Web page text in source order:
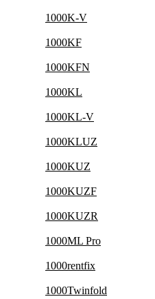
1000K-V
1000KF
1000KFN
1000KL
1000KL-V
1000KLUZ
1000KUZ
1000KUZF
1000KUZR
1000ML Pro
1000rentfix
1000Twinfold